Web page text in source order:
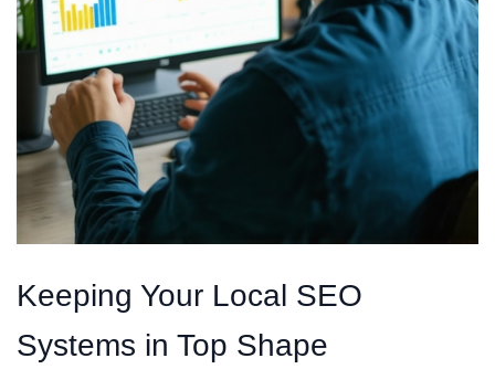
Keeping Your Local SEO
Systems in Top Shape